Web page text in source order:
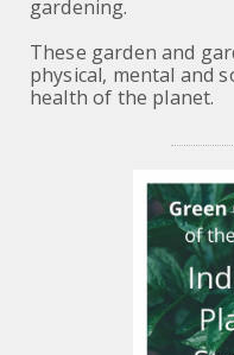
gardening.
These garden and
physical, mental and
health of the planet.